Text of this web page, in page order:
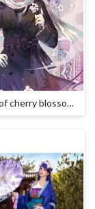
A shower of cherry blossoms